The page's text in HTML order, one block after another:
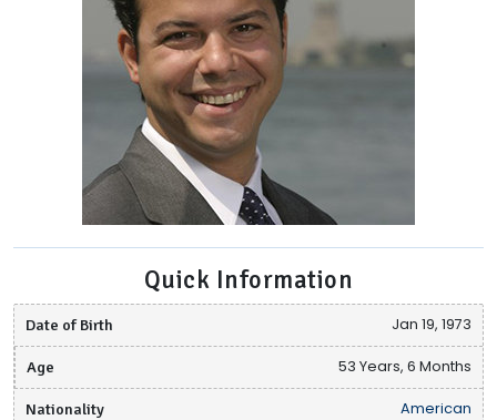
Quick Information
Date of Birth Jan 19, 1973
Age 53 Years, 6 Months
Nationality American